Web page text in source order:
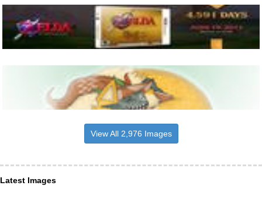
View All 2,976 Images
Latest Images